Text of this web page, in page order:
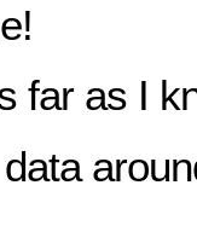
far as I